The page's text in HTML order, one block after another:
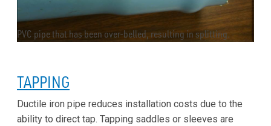
PVC pipe that has been over-belled, resulting in splitting.
TAPPING
Ductile iron pipe reduces installation costs due to the
ability to direct tap. Tapping saddles or sleeves are